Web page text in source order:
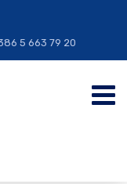
5 663 79 20